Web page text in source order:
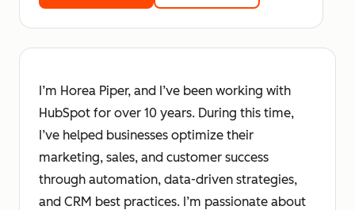
I’m Horea Piper, and I’ve been working with
HubSpot for over 10 years. During this time,
I’ve helped businesses optimize their
marketing, sales, and customer success
through automation, data-driven strategies,
and CRM best practices. I’m passionate about